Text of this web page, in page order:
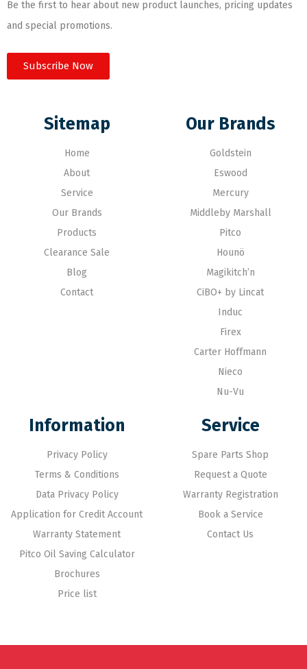
Be the first to hear about new product launches, pricing updates
and special promotions.
Subscribe Now
Sitemap
Home
About
Service
Our Brands
Products
Clearance Sale
Blog
Contact
Our Brands
Goldstein
Eswood
Mercury
Middleby Marshall
Pitco
Hounö
Magikitch’n
CiBO+ by Lincat
Induc
Firex
Carter Hoffmann
Nieco
Nu-Vu
Information
Privacy Policy
Terms & Conditions
Data Privacy Policy
Application for Credit Account
Warranty Statement
Pitco Oil Saving Calculator
Brochures
Price list
Service
Spare Parts Shop
Request a Quote
Warranty Registration
Book a Service
Contact Us